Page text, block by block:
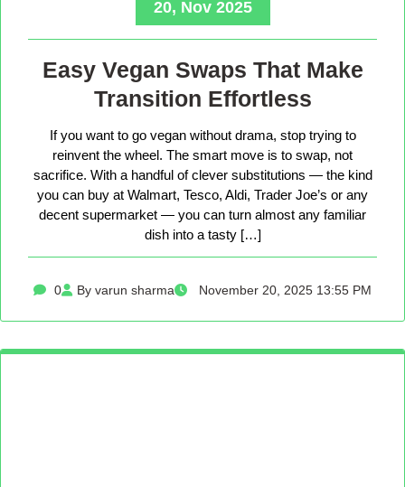
20, Nov 2025
Easy Vegan Swaps That Make
Transition Effortless
If you want to go vegan without drama, stop trying to
reinvent the wheel. The smart move is to swap, not
sacrifice. With a handful of clever substitutions — the kind
you can buy at Walmart, Tesco, Aldi, Trader Joe’s or any
decent supermarket — you can turn almost any familiar
dish into a tasty […]
0 By varun sharma November 20, 2025 13:55 PM